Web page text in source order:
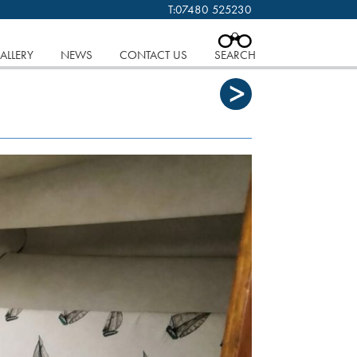
CLOSE
T:07480 525230
NEWS CONTACT US SEARCH